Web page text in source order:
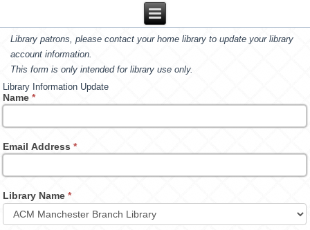
Library patrons, please contact your home library to update your library
account information.
This form is only intended for library use only.
Library Information Update
Name*
Email Address*
Library Name*